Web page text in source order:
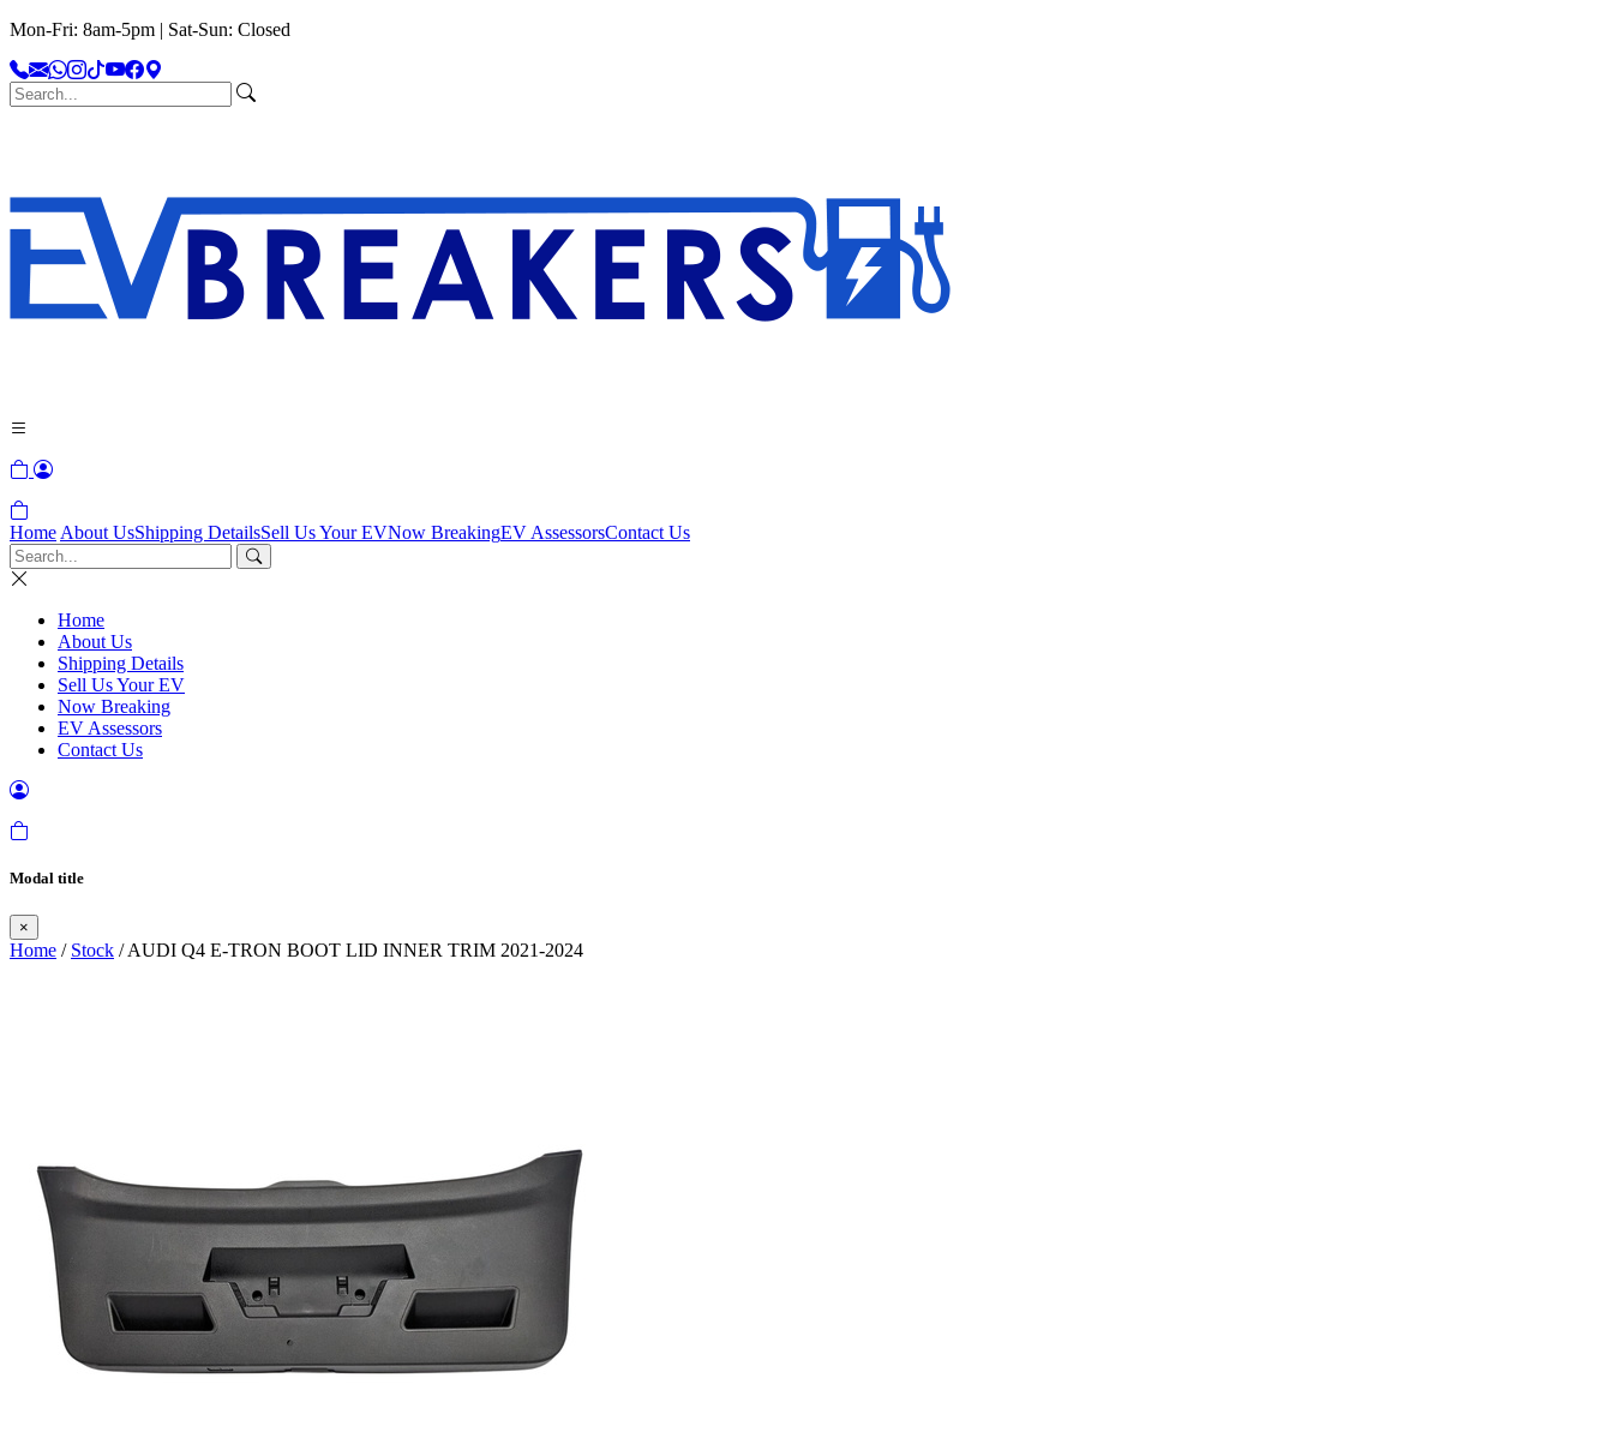
Mon-Fri: 8am-5pm | Sat-Sun: Closed
Home About UsShipping DetailsSell Us Your EVNow BreakingEV AssessorsContact Us
Home
About Us
Shipping Details
Sell Us Your EV
Now Breaking
EV Assessors
Contact Us
Modal title
×
Home / Stock / AUDI Q4 E-TRON BOOT LID INNER TRIM 2021-2024